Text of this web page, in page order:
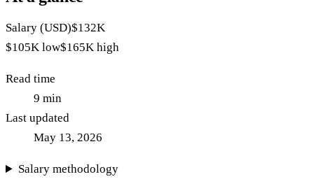
Salary (USD)$132K
$105K low$165K high
Read time
9 min
Last updated
May 13, 2026
Salary methodology